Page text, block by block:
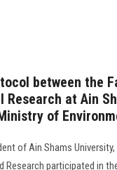
between the
Research at Ain
of
of Ain Shams
Research participated in